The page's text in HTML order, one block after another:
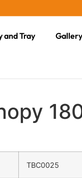
and Tray
TBC0025